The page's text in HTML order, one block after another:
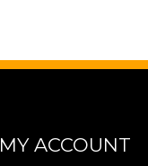
MY ACCOUNT